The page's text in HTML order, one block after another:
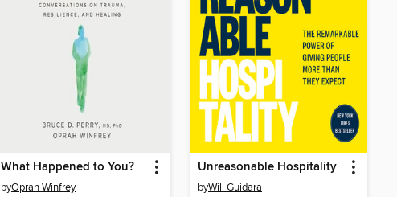
What Happened to You?
byOprah Winfrey
Unreasonable Hospitality
byWill Guidara